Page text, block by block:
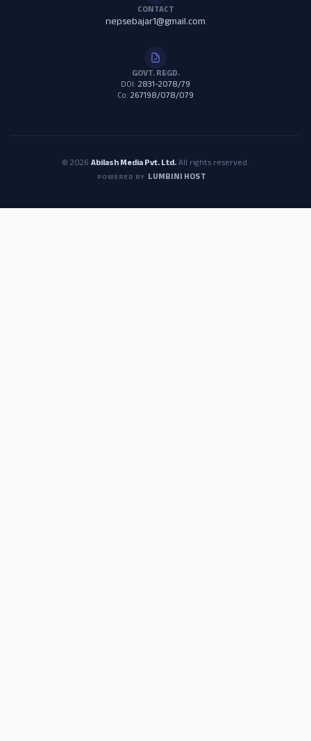
CONTACT
nepsebajar1@gmail.com
GOVT. REGD.
DOI: 2831-2078/79
Co: 267198/078/079
© 2026 Abilash Media Pvt. Ltd.All rights reserved.
POWERED BY LUMBINI HOST